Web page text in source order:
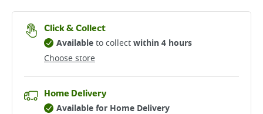
Click & Collect
Choose store
Availableto collectwithin 4 hours
Home Delivery
Available for Home Delivery